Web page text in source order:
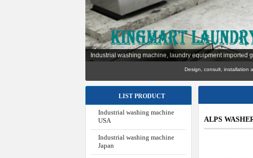
Industrial washing machine, laundry equipment imported
Design, consult,
LIST PRODUCT
Industrial washing machine
USA
Industrial washing machine
Japan
ALPS